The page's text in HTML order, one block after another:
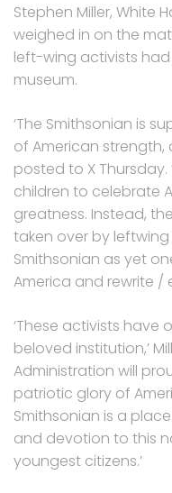
Stephen Miller, White
weighed in on the
left-wing activists had
museum.
‘The Smithsonian is
of American strength,
posted to X
children to celebrate
greatness. Instead,
taken over by
Smithsonian as yet
America and rewrite /
‘These activists
beloved institution,’
Administration will
patriotic glory of
Smithsonian is a
and devotion to this
youngest citizens.’